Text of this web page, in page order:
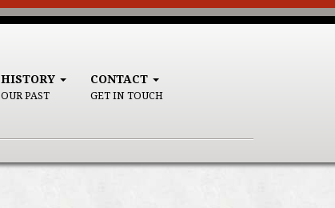
HISTORY
OUR PAST
CONTACT
GET IN TOUCH